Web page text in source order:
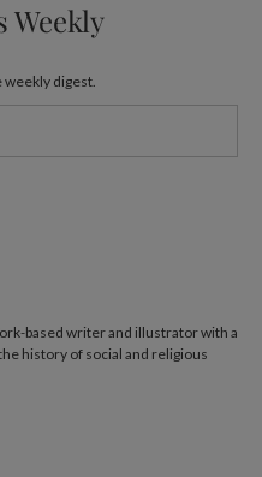
Weekly
weekly digest.
based writer and illustrator with a
history of social and religious